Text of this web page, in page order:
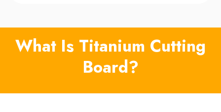
What Is Titanium Cutting
Board?